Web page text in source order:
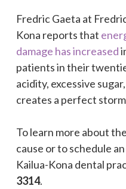
Fredric Gaeta at
Kona reports that
damage has increased
patients in their
acidity, excessive
creates a perfect
To learn more about
cause or to schedule
Kailua-Kona dental
3314.